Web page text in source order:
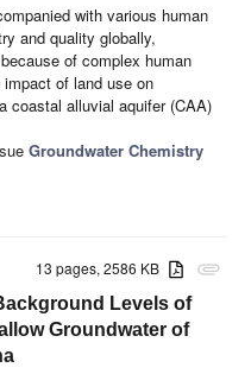
with various human
and quality globally,
of complex human
of land use on
coastal alluvial aquifer (CAA)
Groundwater Chemistry
attachment
13 pages, 2586 KB
Levels of
Groundwater of